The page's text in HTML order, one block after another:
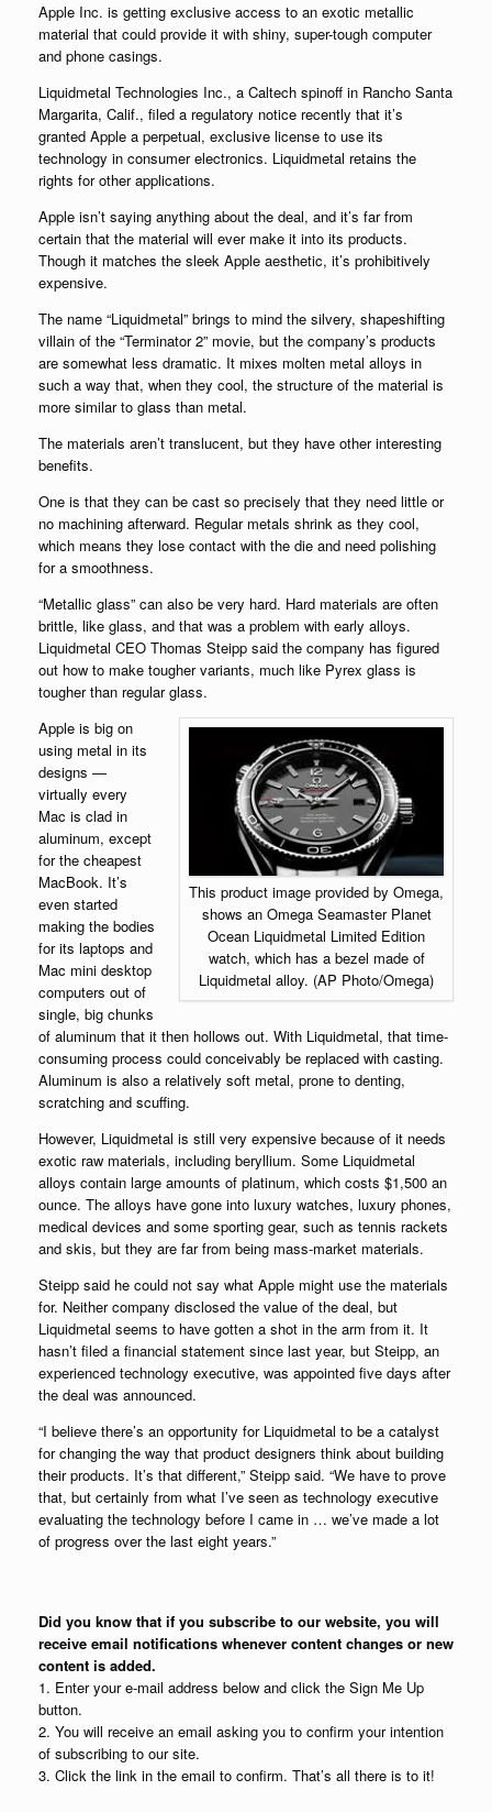
Apple Inc. is getting exclusive access to an exotic metallic
material that could provide it with shiny, super-tough computer
and phone casings.
Liquidmetal Technologies Inc., a Caltech spinoff in Rancho Santa
Margarita, Calif., filed a regulatory notice recently that it’s
granted Apple a perpetual, exclusive license to use its
technology in consumer electronics. Liquidmetal retains the
rights for other applications.
Apple isn’t saying anything about the deal, and it’s far from
certain that the material will ever make it into its products.
Though it matches the sleek Apple aesthetic, it’s prohibitively
expensive.
The name “Liquidmetal” brings to mind the silvery, shapeshifting
villain of the “Terminator 2” movie, but the company’s products
are somewhat less dramatic. It mixes molten metal alloys in
such a way that, when they cool, the structure of the material is
more similar to glass than metal.
The materials aren’t translucent, but they have other interesting
benefits.
One is that they can be cast so precisely that they need little or
no machining afterward. Regular metals shrink as they cool,
which means they lose contact with the die and need polishing
for a smoothness.
“Metallic glass” can also be very hard. Hard materials are often
brittle, like glass, and that was a problem with early alloys.
Liquidmetal CEO Thomas Steipp said the company has figured
out how to make tougher variants, much like Pyrex glass is
tougher than regular glass.
This product image provided by Omega,
shows an Omega Seamaster Planet
Ocean Liquidmetal Limited Edition
watch, which has a bezel made of
Liquidmetal alloy. (AP Photo/Omega)
Apple is big on
using metal in its
designs —
virtually every
Mac is clad in
aluminum, except
for the cheapest
MacBook. It’s
even started
making the bodies
for its laptops and
Mac mini desktop
computers out of
single, big chunks
of aluminum that it then hollows out. With Liquidmetal, that time-
consuming process could conceivably be replaced with casting.
Aluminum is also a relatively soft metal, prone to denting,
scratching and scuffing.
However, Liquidmetal is still very expensive because of it needs
exotic raw materials, including beryllium. Some Liquidmetal
alloys contain large amounts of platinum, which costs $1,500 an
ounce. The alloys have gone into luxury watches, luxury phones,
medical devices and some sporting gear, such as tennis rackets
and skis, but they are far from being mass-market materials.
Steipp said he could not say what Apple might use the materials
for. Neither company disclosed the value of the deal, but
Liquidmetal seems to have gotten a shot in the arm from it. It
hasn’t filed a financial statement since last year, but Steipp, an
experienced technology executive, was appointed five days after
the deal was announced.
“I believe there’s an opportunity for Liquidmetal to be a catalyst
for changing the way that product designers think about building
their products. It’s that different,” Steipp said. “We have to prove
that, but certainly from what I’ve seen as technology executive
evaluating the technology before I came in … we’ve made a lot
of progress over the last eight years.”
Did you know that if you subscribe to our website, you will
receive email notifications whenever content changes or new
content is added.
1. Enter your e-mail address below and click the Sign Me Up
button.
2. You will receive an email asking you to confirm your intention
of subscribing to our site.
3. Click the link in the email to confirm. That’s all there is to it!